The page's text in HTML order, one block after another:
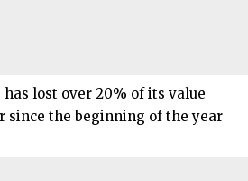
lost over 20% of its value
since the beginning of the year